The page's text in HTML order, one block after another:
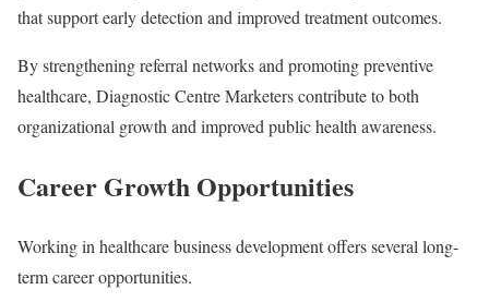
that support early detection and improved treatment outcomes.
By strengthening referral networks and promoting preventive
healthcare, Diagnostic Centre Marketers contribute to both
organizational growth and improved public health awareness.
Career Growth Opportunities
Working in healthcare business development offers several long-
term career opportunities.